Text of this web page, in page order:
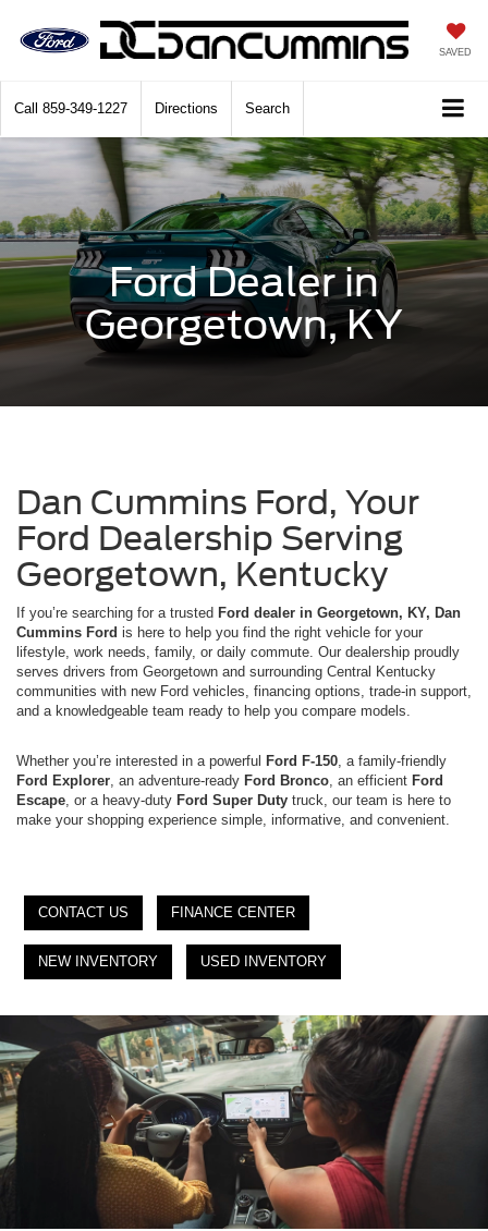
SAVED
Call 859-349-1227 Directions Search
Ford Dealer in
Georgetown, KY
Dan Cummins Ford, Your
Ford Dealership Serving
Georgetown, Kentucky
If you’re searching for a trusted Ford dealer in Georgetown, KY, Dan
Cummins Ford is here to help you find the right vehicle for your
lifestyle, work needs, family, or daily commute. Our dealership proudly
serves drivers from Georgetown and surrounding Central Kentucky
communities with new Ford vehicles, financing options, trade-in support,
and a knowledgeable team ready to help you compare models.
Whether you’re interested in a powerful Ford F-150 , a family-friendly
Ford Explorer , an adventure-ready Ford Bronco , an efficient Ford
Escape , or a heavy-duty Ford Super Duty truck, our team is here to
make your shopping experience simple, informative, and convenient.
CONTACT US FINANCE CENTER
NEW INVENTORY USED INVENTORY